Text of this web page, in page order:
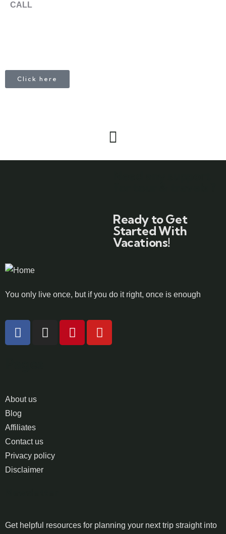
CALL
Click here
Ready to Get
Started With
Vacations!
You only live once, but if you do it right, once is enough
About us
Blog
Affiliates
Contact us
Privacy policy
Disclaimer
Get helpful resources for planning your next trip straight into